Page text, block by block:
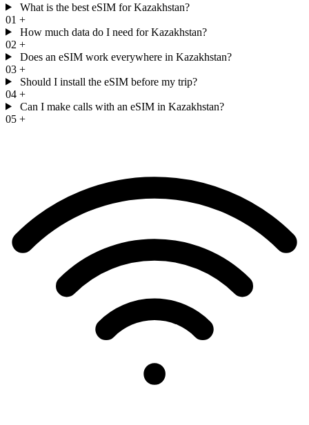
What is the best eSIM for Kazakhstan?
01 +
How much data do I need for Kazakhstan?
02 +
Does an eSIM work everywhere in Kazakhstan?
03 +
Should I install the eSIM before my trip?
04 +
Can I make calls with an eSIM in Kazakhstan?
05 +